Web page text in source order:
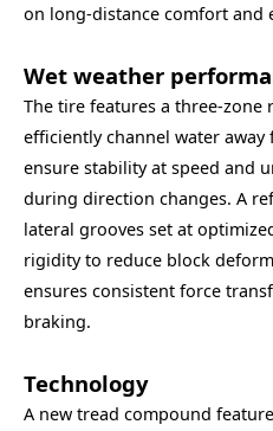
on long-distance comfort and
Wet weather
The tire features a
efficiently channel water
ensure stability at speed and
during direction changes. A
lateral grooves set at
rigidity to reduce block
ensures consistent force
braking.
Technology
A new tread compound